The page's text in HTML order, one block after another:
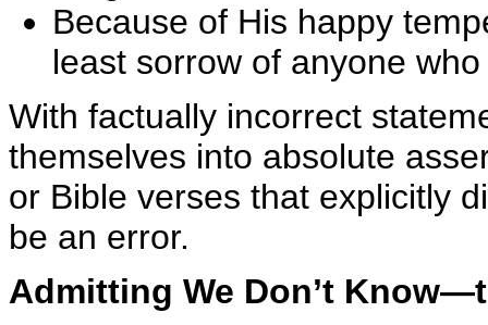
Because of His happy
least sorrow of anyone
With factually incorrect
themselves into absolute
or Bible verses that explicitly
be an error.
Admitting We Don’t